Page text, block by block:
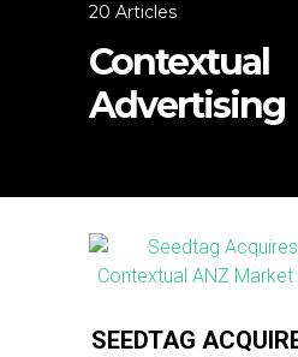
20 Articles
Contextual
Advertising
SEEDTAG